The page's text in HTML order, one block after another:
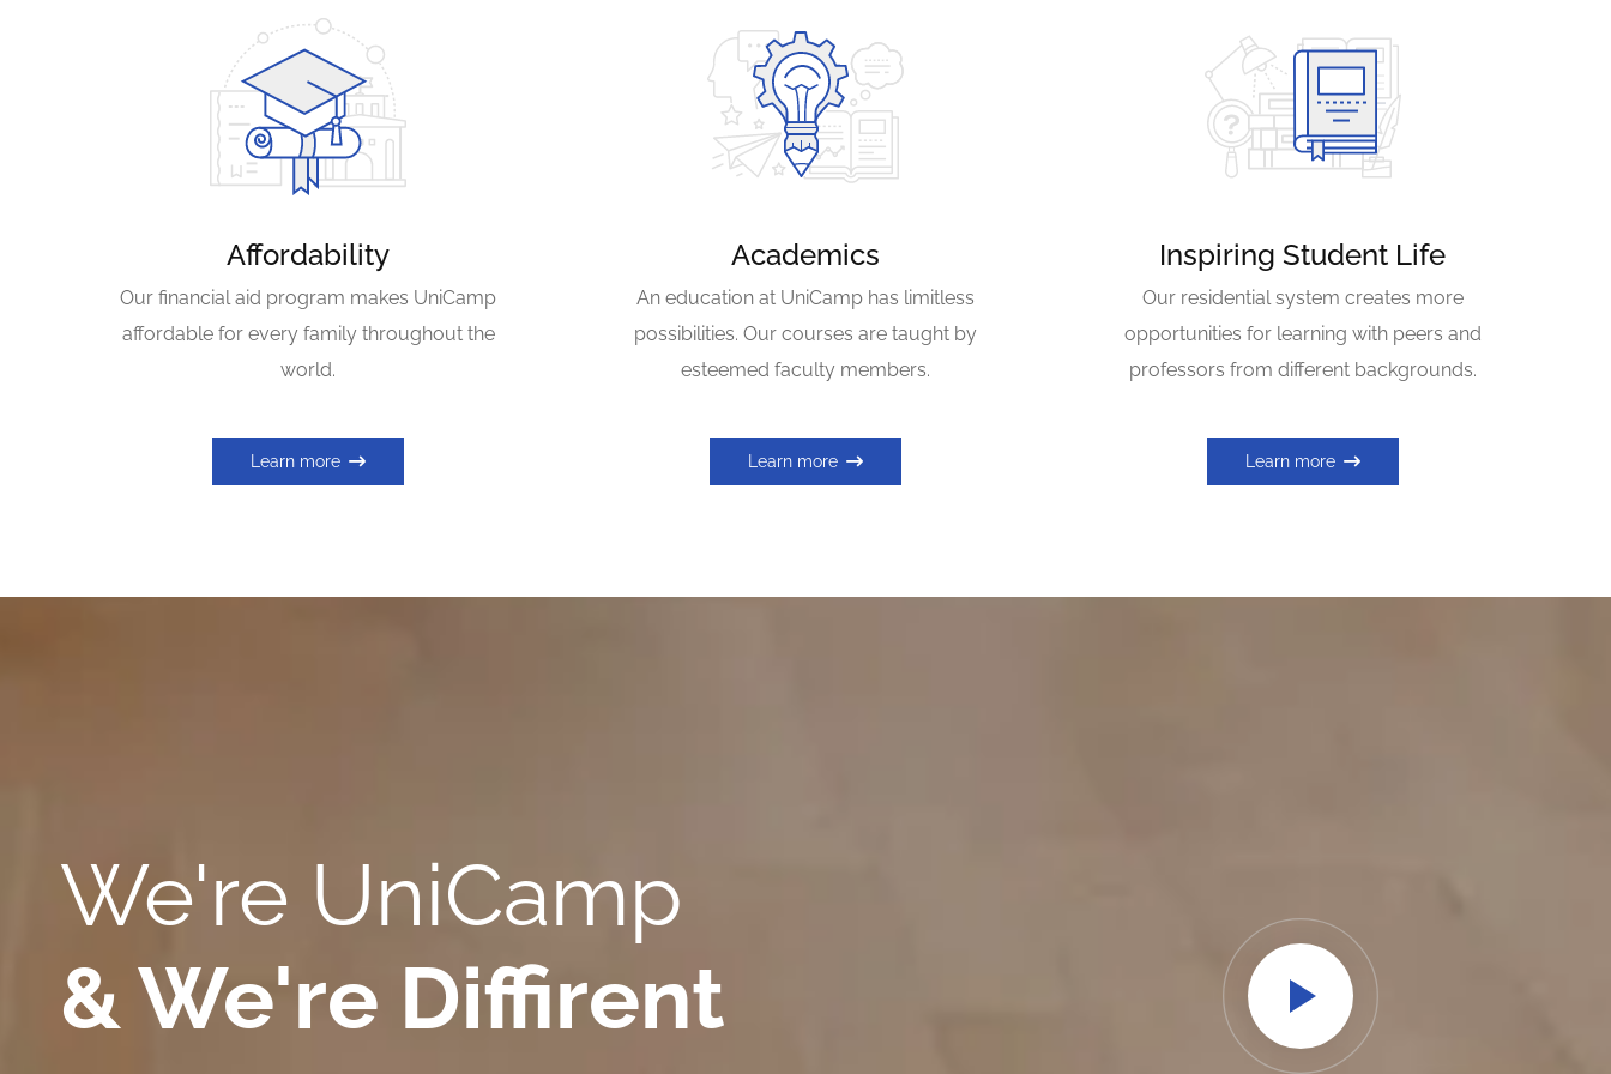
Affordability
Our financial aid program makes UniCamp
affordable for every family throughout the
world.
Learn more
Academics
An education at UniCamp has limitless
possibilities. Our courses are taught by
esteemed faculty members.
Learn more
Inspiring Student Life
Our residential system creates more
opportunities for learning with peers and
professors from different backgrounds.
Learn more
We're UniCamp
& We're Diffirent